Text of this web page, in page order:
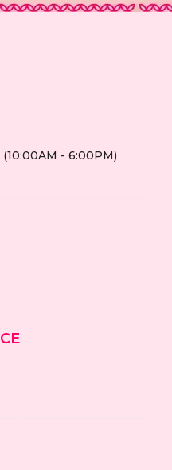
- 6:00PM)